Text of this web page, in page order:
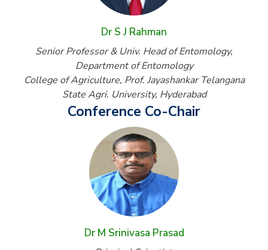
Dr S J Rahman
Senior Professor & Univ. Head of Entomology,
Department of Entomology
College of Agriculture, Prof. Jayashankar Telangana
State Agri. University, Hyderabad
Conference Co-Chair
Dr M Srinivasa Prasad